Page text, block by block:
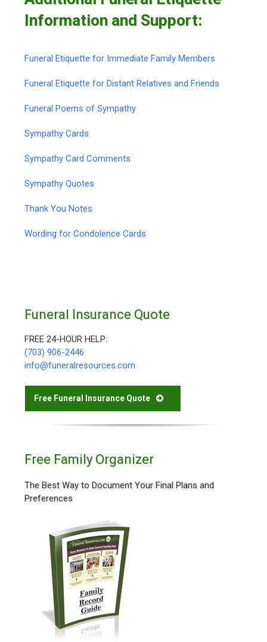
Information and Support:
Funeral Etiquette for Immediate Family Members
Funeral Etiquette for Distant Relatives and Friends
Funeral Poems of Sympathy
Sympathy Cards
Sympathy Card Comments
Sympathy Quotes
Thank You Notes
Wording for Condolence Cards
Funeral Insurance Quote
FREE 24-HOUR HELP:
(703) 906-2446
info@funeralresources.com
Free Funeral Insurance Quote
Free Family Organizer
The Best Way to Document Your Final Plans and
Preferences